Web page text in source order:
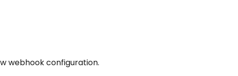
webhook configuration.